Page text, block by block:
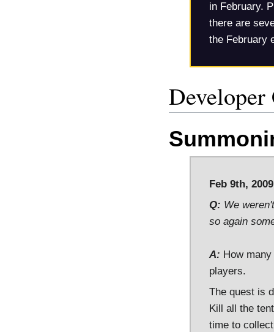
in February.
there are
the February
Developer
Feb 9th, 2009
Q: We
so again
A: How
players.
The quest is
Kill all the
time to